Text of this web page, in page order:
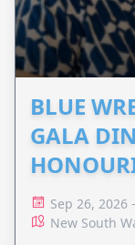
BLUE
GALA
Sep 26,
New South